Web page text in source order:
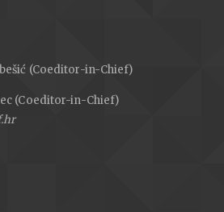
(Coeditor-in-Chief)
(Coeditor-in-Chief)